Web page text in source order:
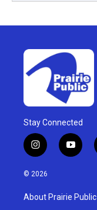
Stay Connected
i
n
s
g
y
o
u
b
© 2026
About Prairie Public